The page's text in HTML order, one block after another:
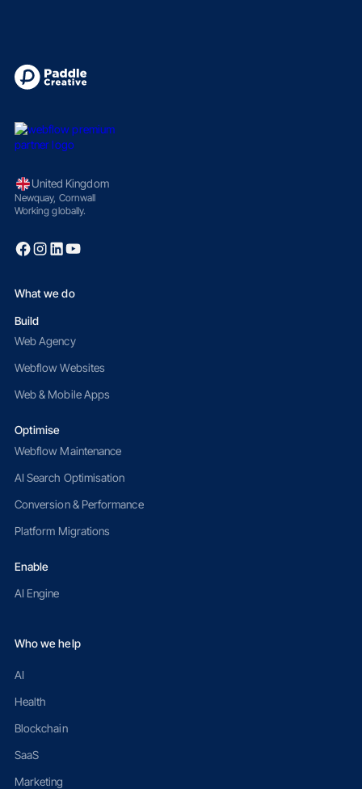
United Kingdom
Newquay, Cornwall
Working globally.
What we do
Build
Web Agency
Webflow Websites
Web & Mobile Apps
Optimise
Webflow Maintenance
AI Search Optimisation
Conversion & Performance
Platform Migrations
Enable
AI Engine
Who we help
AI
Health
Blockchain
SaaS
Marketing